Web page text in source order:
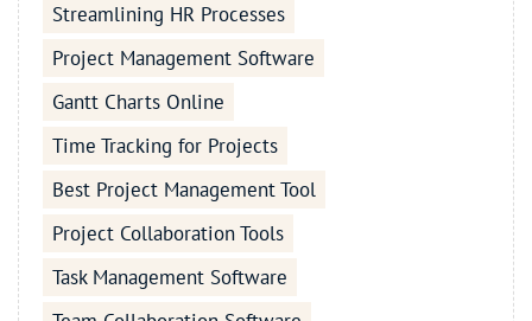
Streamlining HR Processes
Project Management Software
Gantt Charts Online
Time Tracking for Projects
Best Project Management Tool
Project Collaboration Tools
Task Management Software